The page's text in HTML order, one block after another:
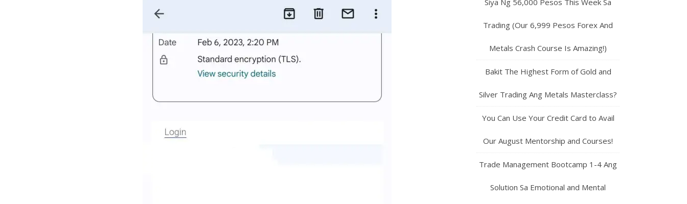
Siya Ng 56,000 Pesos This Week Sa
Trading (Our 6,999 Pesos Forex And
Metals Crash Course Is Amazing!)
Bakit The Highest Form of Gold and
Silver Trading Ang Metals Masterclass?
You Can Use Your Credit Card to Avail
Our August Mentorship and Courses!
Trade Management Bootcamp 1-4 Ang
Solution Sa Emotional and Mental